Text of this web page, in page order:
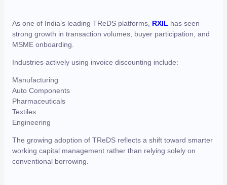
As one of India’s leading TReDS platforms, RXIL has seen
strong growth in transaction volumes, buyer participation, and
MSME onboarding.
Industries actively using invoice discounting include:
Manufacturing
Auto Components
Pharmaceuticals
Textiles
Engineering
The growing adoption of TReDS reflects a shift toward smarter
working capital management rather than relying solely on
conventional borrowing.